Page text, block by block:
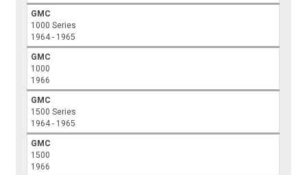
GMC
1000 Series
1964 - 1965
GMC
1000
1966
GMC
1500 Series
1964 - 1965
GMC
1500
1966